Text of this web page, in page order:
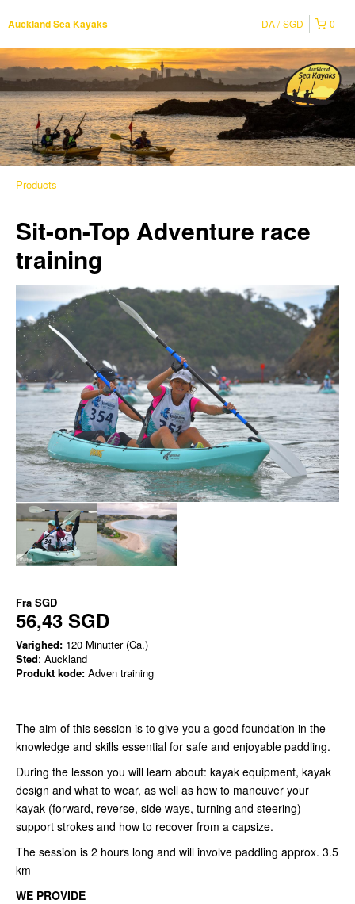
Auckland Sea Kayaks 0
DA SGD
Products
Sit-on-Top Adventure race
training
Fra SGD
56,43 SGD
Varighed: 120 Minutter (Ca.)
Sted: Auckland
Produkt kode: Adven training
The aim of this session is to give you a good foundation in the
knowledge and skills essential for safe and enjoyable paddling.
During the lesson you will learn about: kayak equipment, kayak
design and what to wear, as well as how to maneuver your
kayak (forward, reverse, side ways, turning and steering)
support strokes and how to recover from a capsize.
The session is 2 hours long and will involve paddling approx. 3.5
km
WE PROVIDE